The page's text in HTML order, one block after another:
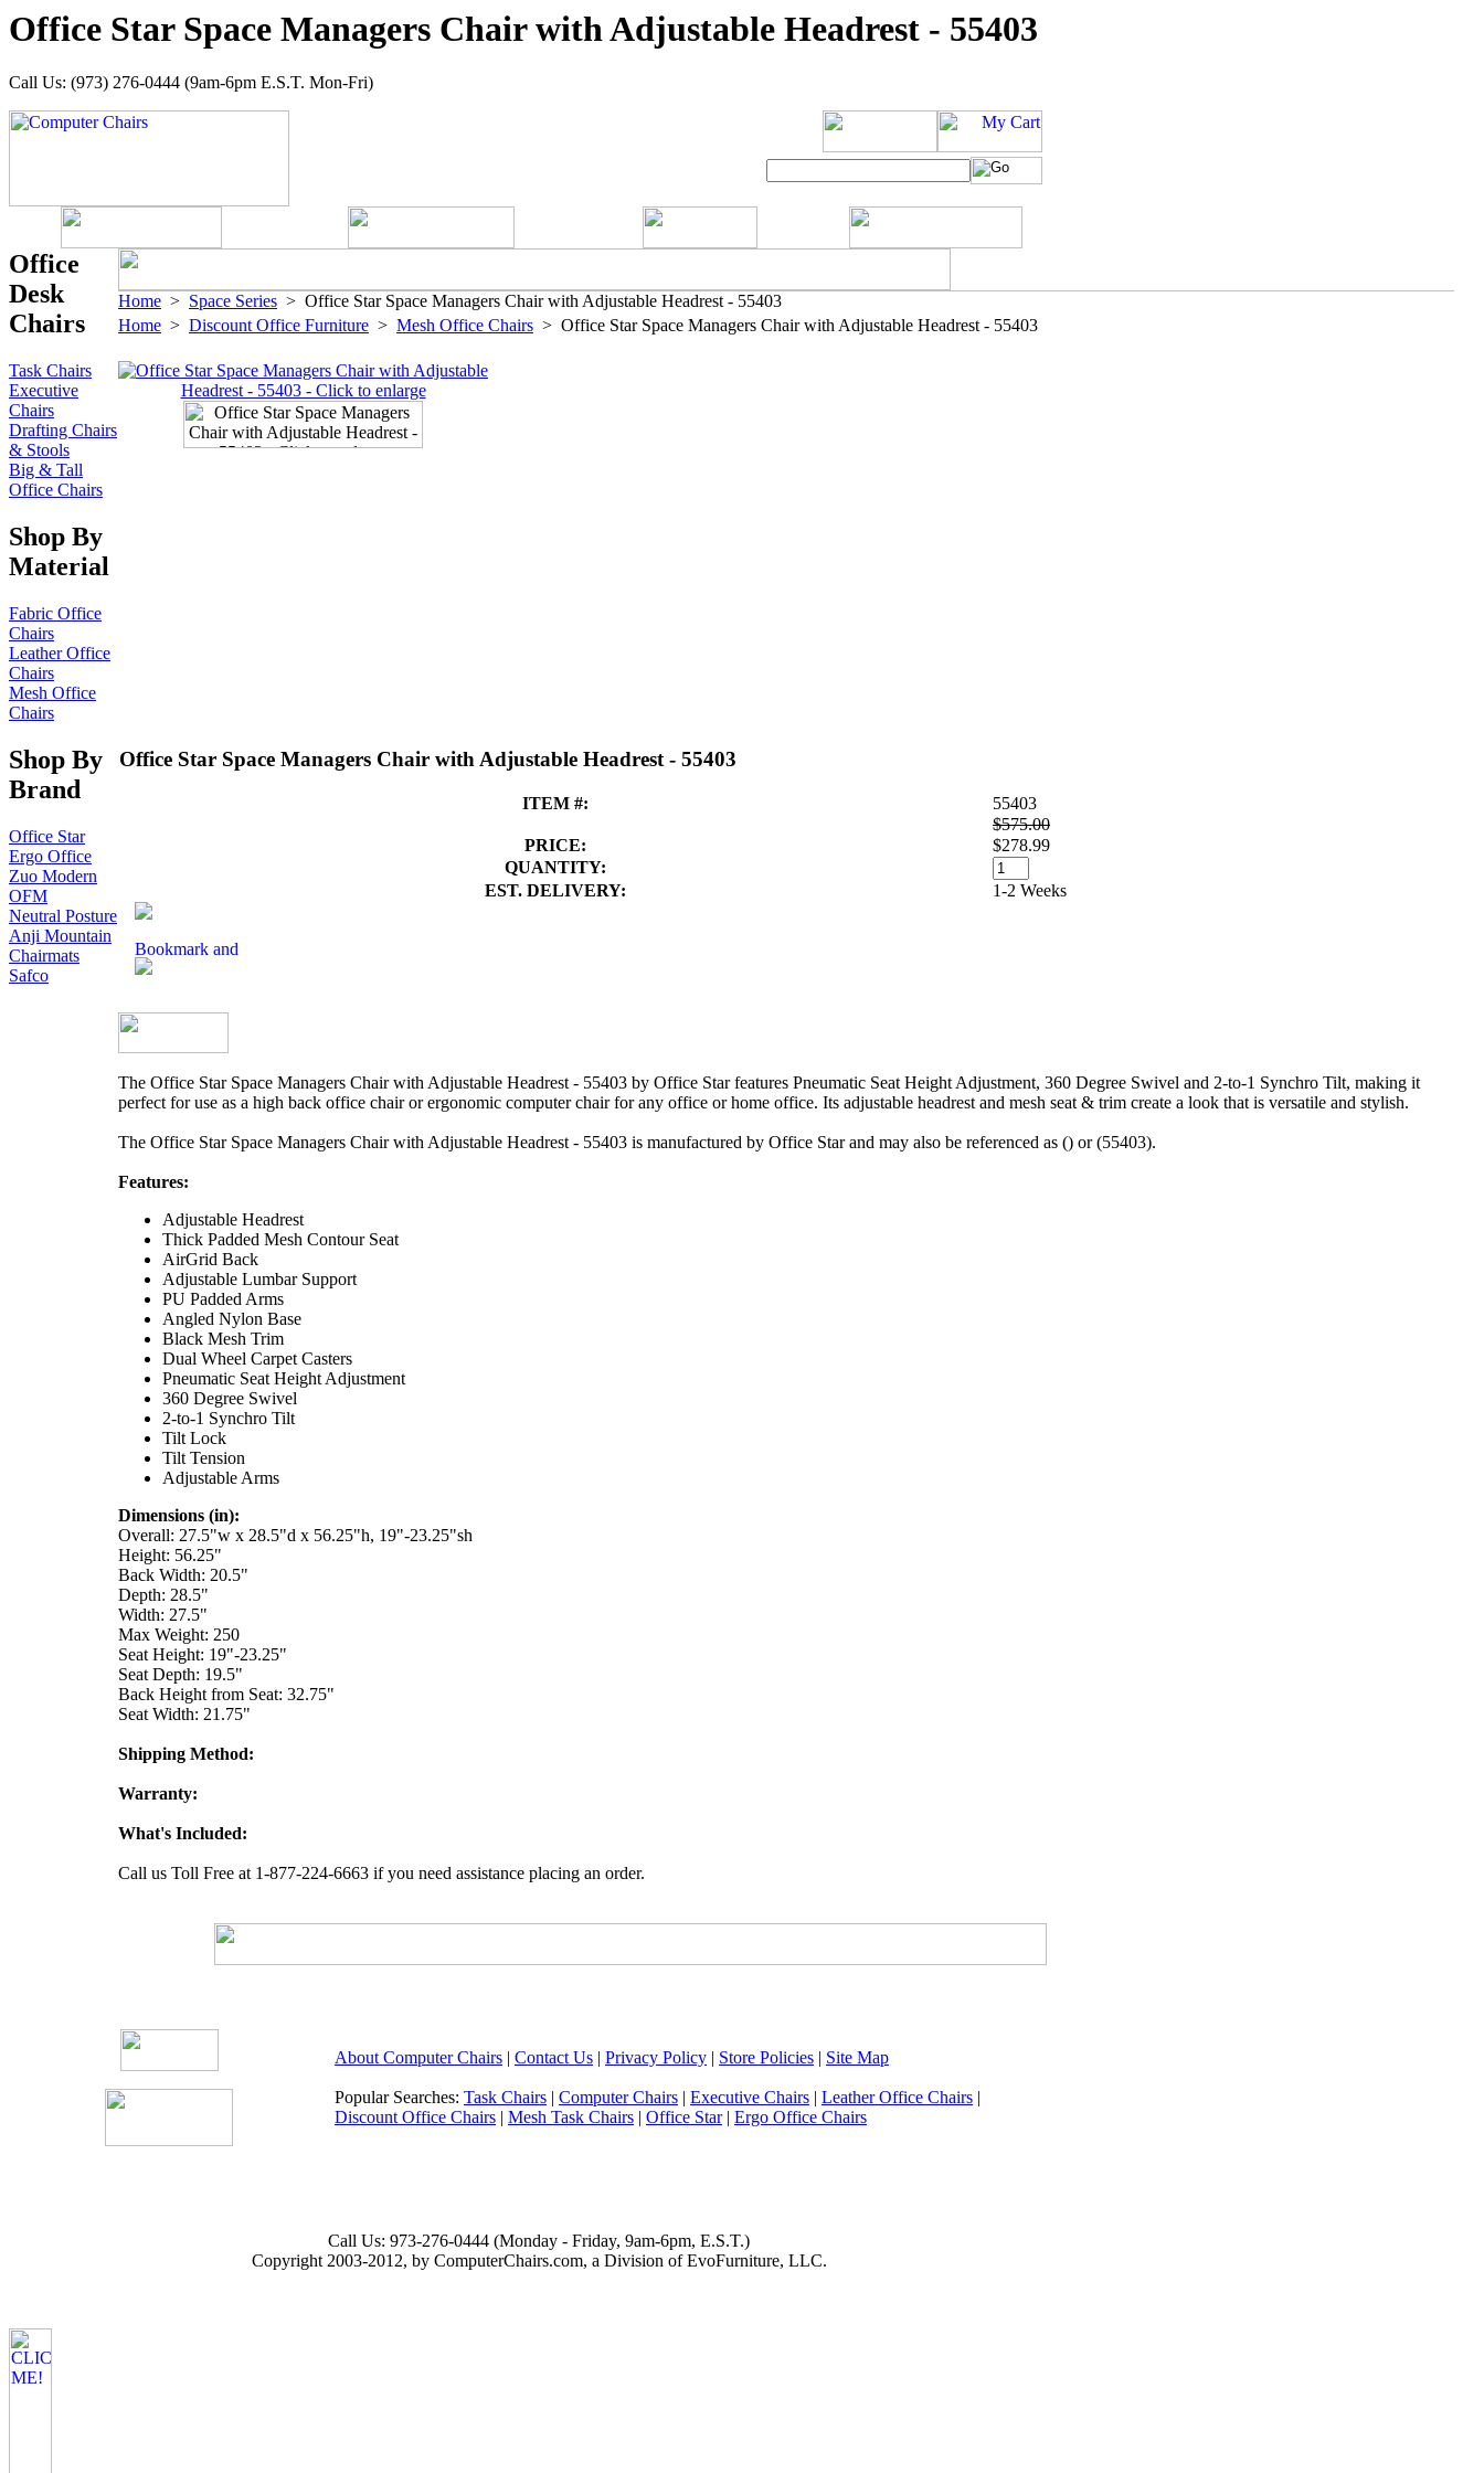
Office Star Space Managers Chair with Adjustable Headrest - 55403
Call Us: (973) 276-0444 (9am-6pm E.S.T. Mon-Fri)
Home > Space Series > Office Star Space Managers Chair with Adjustable Headrest - 55403
Home > Discount Office Furniture > Mesh Office Chairs > Office Star Space Managers Chair with Adjustable Headrest - 55403
Office Star Space Managers Chair with Adjustable Headrest - 55403
ITEM #:
55403
$575.00
PRICE:
$278.99
QUANTITY:
EST. DELIVERY:
1-2 Weeks
The Office Star Space Managers Chair with Adjustable Headrest - 55403 by Office Star features Pneumatic Seat Height Adjustment, 360 Degree Swivel and 2-to-1 Synchro Tilt, making it
perfect for use as a high back office chair or ergonomic computer chair for any office or home office. Its adjustable headrest and mesh seat & trim create a look that is versatile and stylish.
The Office Star Space Managers Chair with Adjustable Headrest - 55403 is manufactured by Office Star and may also be referenced as () or (55403).
Features:
Adjustable Headrest
Thick Padded Mesh Contour Seat
AirGrid Back
Adjustable Lumbar Support
PU Padded Arms
Angled Nylon Base
Black Mesh Trim
Dual Wheel Carpet Casters
Pneumatic Seat Height Adjustment
360 Degree Swivel
2-to-1 Synchro Tilt
Tilt Lock
Tilt Tension
Adjustable Arms
Dimensions (in):
Overall: 27.5"w x 28.5"d x 56.25"h, 19"-23.25"sh
Height: 56.25"
Back Width: 20.5"
Depth: 28.5"
Width: 27.5"
Max Weight: 250
Seat Height: 19"-23.25"
Seat Depth: 19.5"
Back Height from Seat: 32.75"
Seat Width: 21.75"
Shipping Method:
Warranty:
What's Included:
Call us Toll Free at 1-877-224-6663 if you need assistance placing an order.
Office
Desk
Chairs
Task Chairs
Executive
Chairs
Drafting Chairs
& Stools
Big & Tall
Office Chairs
Shop By
Material
Fabric Office
Chairs
Leather Office
Chairs
Mesh Office
Chairs
Shop By
Brand
Office Star
Ergo Office
Zuo Modern
OFM
Neutral Posture
Anji Mountain
Chairmats
Safco
About Computer Chairs | Contact Us | Privacy Policy | Store Policies | Site Map
Popular Searches: Task Chairs | Computer Chairs | Executive Chairs | Leather Office Chairs |
Discount Office Chairs | Mesh Task Chairs | Office Star| Ergo Office Chairs
Call Us: 973-276-0444 (Monday - Friday, 9am-6pm, E.S.T.)
Copyright 2003-2012, by ComputerChairs.com, a Division of EvoFurniture, LLC.